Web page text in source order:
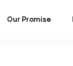
Our Promise